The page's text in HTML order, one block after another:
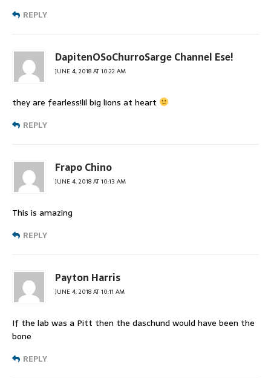
REPLY
DapitenOSoChurroSarge Channel Ese!
JUNE 4, 2018 AT 10:22 AM
they are fearless!lil big lions at heart
REPLY
Frapo Chino
JUNE 4, 2018 AT 10:13 AM
This is amazing
REPLY
Payton Harris
JUNE 4, 2018 AT 10:11 AM
If the lab was a Pitt then the daschund would have been the
bone
REPLY